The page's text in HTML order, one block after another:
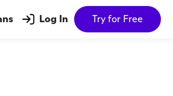
Log In Try for Free